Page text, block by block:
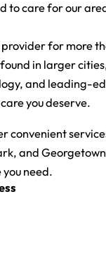
to care for our
for more
in larger
and leading-
you deserve.
convenient
and
need.